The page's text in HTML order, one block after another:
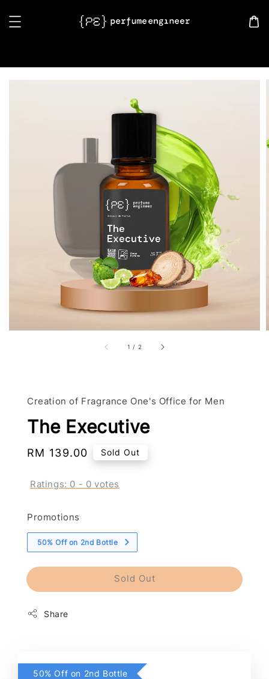
1 / 2
Creation of Fragrance One's Office for Men
The Executive
Regular
RM 139.00 Sold Out
Ratings: 0 - 0 votes
Promotions
50% Off on 2nd Bottle
Sold Out
Share
50% Off on 2nd Bottle